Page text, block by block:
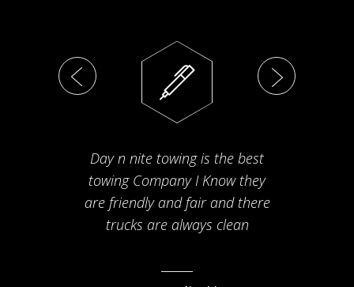
Day n nite towing is the best
towing Company I Know they
are friendly and fair and there
trucks are always clean